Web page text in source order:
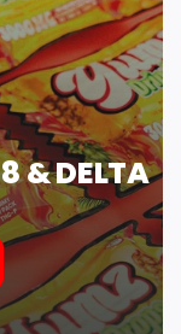
& DELTA